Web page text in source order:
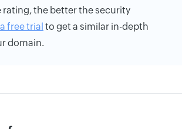
rating, the better the security
free trial to get a similar in-depth
domain.